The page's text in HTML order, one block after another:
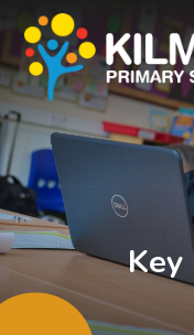
Skip to content ↓